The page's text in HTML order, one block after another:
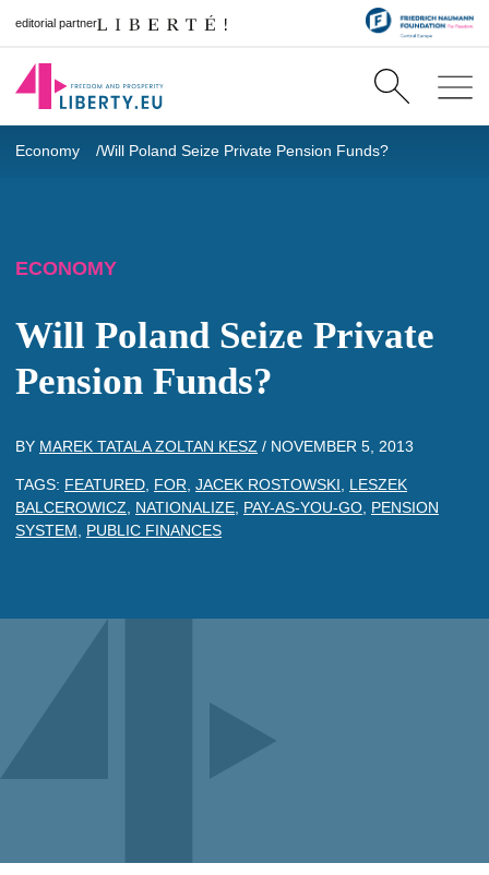
editorial partner
Economy Will Poland Seize Private Pension Funds?
ECONOMY
Will Poland Seize Private
Pension Funds?
BY MAREK TATALA ZOLTAN KESZ / NOVEMBER 5, 2013
TAGS: FEATURED FOR JACEK ROSTOWSKI
LESZEK
BALCEROWICZ
NATIONALIZE PAY-AS-YOU-GO PENSION
SYSTEM
PUBLIC FINANCES